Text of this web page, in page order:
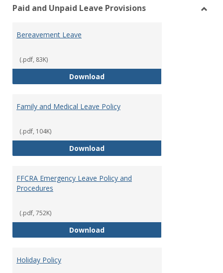
Paid and Unpaid Leave Provisions
Bereavement Leave
(.pdf, 83K)
DownloadBereavement Leave
Family and Medical Leave Policy
(.pdf, 104K)
DownloadFamily and Medical Leave Policy
FFCRA Emergency Leave Policy and
Procedures
(.pdf, 752K)
DownloadFFCRA Emergency Leave Policy
Holiday Policy